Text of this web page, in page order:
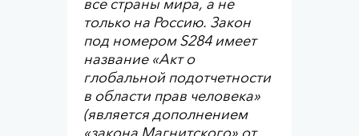
все страны мира, а не
только на Россию. Закон
под номером S284 имеет
название «Акт о
глобальной подотчетности
в области прав человека»
(является дополнением